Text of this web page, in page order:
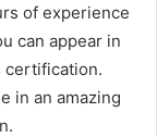
of experience
can appear in
certification.
in an amazing